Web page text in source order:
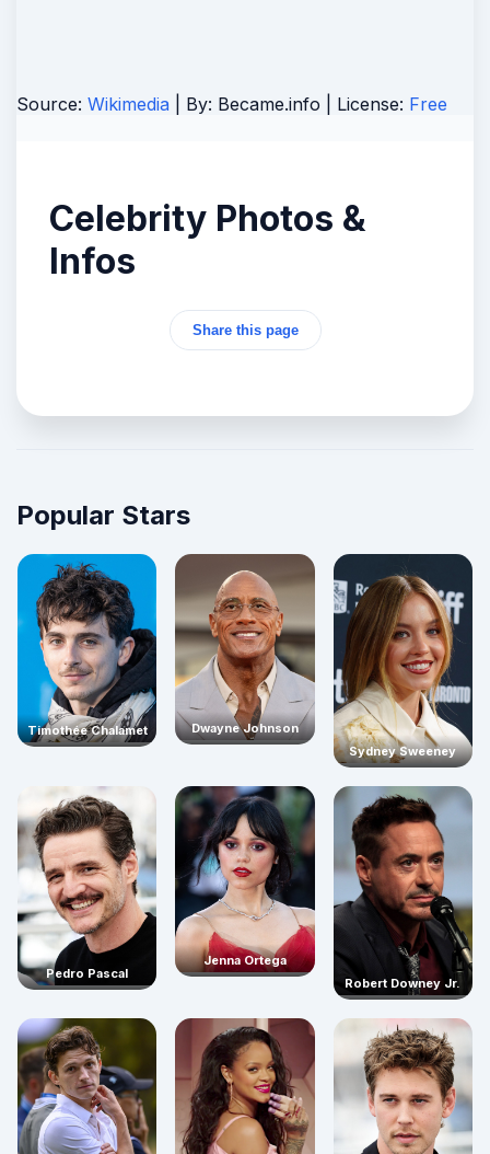
Source: Wikimedia | By: Became.info | License: Free
Celebrity Photos &
Infos
Share this page
Popular Stars
Timothée Chalamet
Dwayne Johnson
Sydney Sweeney
Pedro Pascal
Jenna Ortega
Robert Downey Jr.